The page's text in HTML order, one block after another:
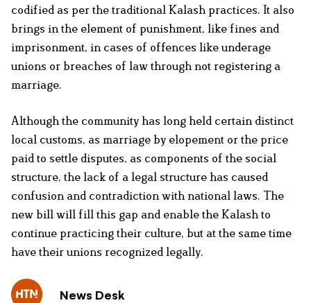
codified as per the traditional Kalash practices. It also
brings in the element of punishment, like fines and
imprisonment, in cases of offences like underage
unions or breaches of law through not registering a
marriage.
Although the community has long held certain distinct
local customs, as marriage by elopement or the price
paid to settle disputes, as components of the social
structure, the lack of a legal structure has caused
confusion and contradiction with national laws. The
new bill will fill this gap and enable the Kalash to
continue practicing their culture, but at the same time
have their unions recognized legally.
News Desk